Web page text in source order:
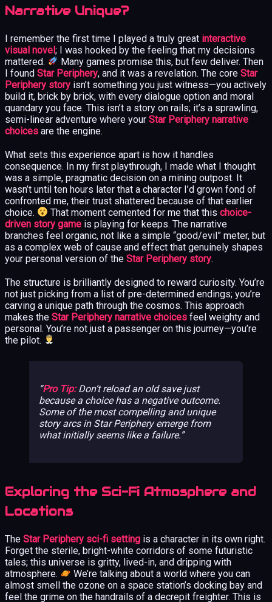
Narrative Unique?
I remember the first time I played a truly great interactive
visual novel; I was hooked by the feeling that my decisions
mattered.
Many games promise this, but few deliver. Then
I found Star Periphery, and it was a revelation. The core Star
Periphery story isn’t something you just witness—you actively
build it, brick by brick, with every dialogue option and moral
quandary you face. This isn’t a story on rails; it’s a sprawling,
semi-linear adventure where your Star Periphery narrative
choices are the engine.
What sets this experience apart is how it handles
consequence. In my first playthrough, I made what I thought
was a simple, pragmatic decision on a mining outpost. It
wasn’t until ten hours later that a character I’d grown fond of
confronted me, their trust shattered because of that earlier
choice.
That moment cemented for me that thischoice-
driven story game is playing for keeps. The narrative
branches feel organic, not like a simple “good/evil” meter, but
as a complex web of cause and effect that genuinely shapes
your personal version of the Star Periphery story.
The structure is brilliantly designed to reward curiosity. You’re
not just picking from a list of pre-determined endings; you’re
carving a unique path through the cosmos. This approach
makes the Star Periphery narrative choices feel weighty and
personal. You’re not just a passenger on this journey—you’re
the pilot.
Pro Tip:Don’t reload an old save just
because a choice has a negative outcome.
Some of the most compelling and unique
story arcs in Star Periphery emerge from
what initially seems like a failure.
Exploring the Sci-Fi Atmosphere and
Locations
The Star Periphery sci-fi setting is a character in its own right.
Forget the sterile, bright-white corridors of some futuristic
tales; this universe is gritty, lived-in, and dripping with
atmosphere.
We’re talking about a world where you can
almost smell the ozone on a space station’s docking bay and
feel the grime on the handrails of a decrepit freighter. This is